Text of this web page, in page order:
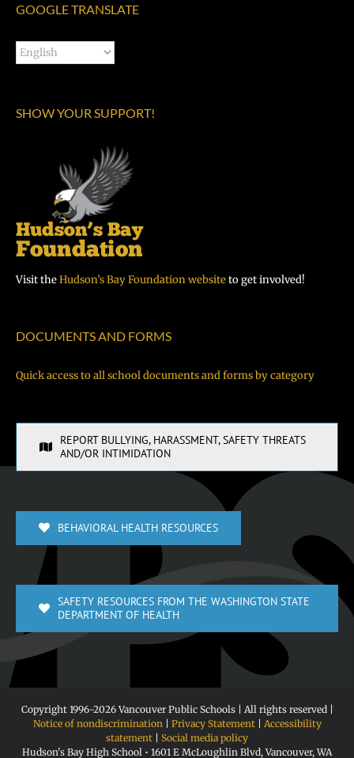
GOOGLE TRANSLATE
SHOW YOUR SUPPORT!
Visit theHudson’s Bay Foundation websiteto get involved!
DOCUMENTS AND FORMS
Quick access to all school documents and forms by category
REPORT BULLYING, HARASSMENT, SAFETY THREATS
AND/OR INTIMIDATION
BEHAVIORAL HEALTH RESOURCES
SAFETY RESOURCES FROM THE WASHINGTON STATE
DEPARTMENT OF HEALTH
Copyright 1996-2026 Vancouver Public Schools | All rights reserved |
Notice of nondiscrimination
Privacy Statement| Accessibility
statement
Social media policy
Hudson's Bay High School • 1601 E McLoughlin Blvd, Vancouver, WA